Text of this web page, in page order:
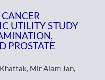
UTILITY STUDY
PROSTATE
Mir Alam Jan,